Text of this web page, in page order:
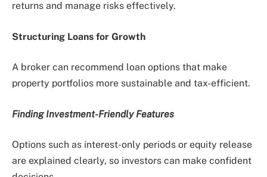
returns and manage risks effectively.
Structuring Loans for Growth
A broker can recommend loan options that make
property portfolios more sustainable and tax-efficient.
Finding Investment-Friendly Features
Options such as interest-only periods or equity release
are explained clearly, so investors can make confident